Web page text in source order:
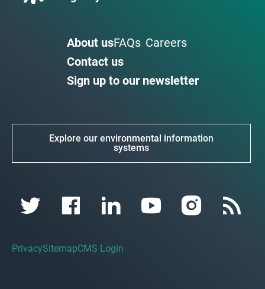
About usFAQs Careers
Contact us
Sign up to our newsletter
Explore our environmental information
systems
PrivacySitemapCMS Login